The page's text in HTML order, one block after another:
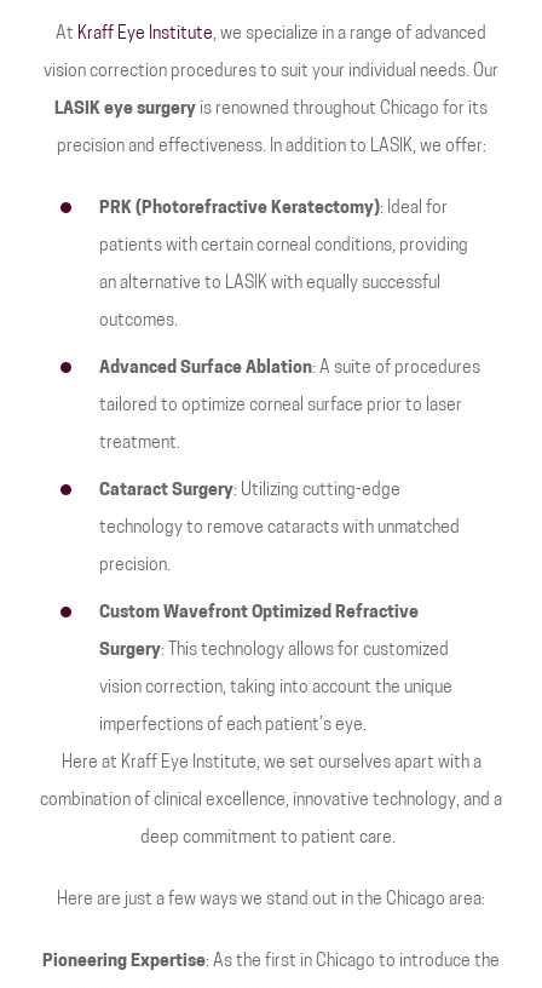
At Kraff Eye Institute, we specialize in a range of advanced
vision correction procedures to suit your individual needs. Our
LASIK eye surgery is renowned throughout Chicago for its
precision and effectiveness. In addition to LASIK, we offer:
PRK (Photorefractive Keratectomy): Ideal for
patients with certain corneal conditions, providing
an alternative to LASIK with equally successful
outcomes.
Advanced Surface Ablation: A suite of procedures
tailored to optimize corneal surface prior to laser
treatment.
Cataract Surgery: Utilizing cutting-edge
technology to remove cataracts with unmatched
precision.
Custom Wavefront Optimized Refractive
Surgery: This technology allows for customized
vision correction, taking into account the unique
imperfections of each patient’s eye.
Here at Kraff Eye Institute, we set ourselves apart with a
combination of clinical excellence, innovative technology, and a
deep commitment to patient care.
Here are just a few ways we stand out in the Chicago area:
Pioneering Expertise: As the first in Chicago to introduce the